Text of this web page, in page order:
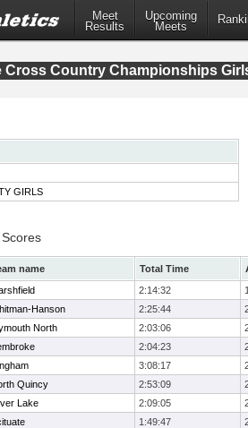
Meet
Results
Upcoming
Meets
Cross Country Championships
GIRLS
name Total Time
2:14:32
Hanson 2:25:44
North 2:03:06
2:04:23
3:08:17
Quincy 2:53:09
Lake 2:09:05
1:49:47